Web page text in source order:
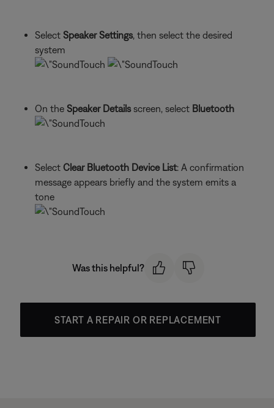
Select Speaker Settings, then select the desired
system
On the Speaker Detailsscreen, select Bluetooth
Select Clear Bluetooth Device List: A confirmation
message appears briefly and the system emits a
tone
Was this helpful?
START A REPAIR OR REPLACEMENT